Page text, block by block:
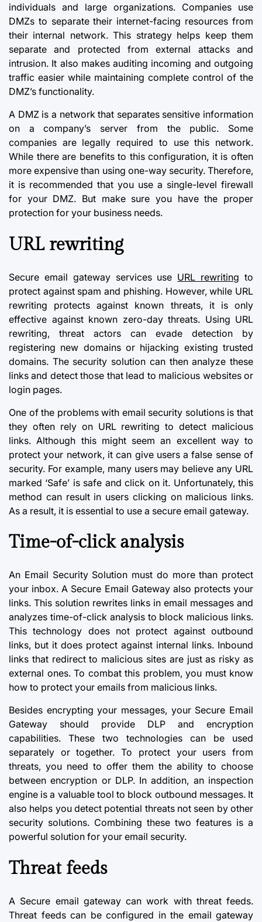
individuals and large organizations. Companies use
DMZs to separate their internet-facing resources from
their internal network. This strategy helps keep them
separate and protected from external attacks and
intrusion. It also makes auditing incoming and outgoing
traffic easier while maintaining complete control of the
DMZ’s functionality.
A DMZ is a network that separates sensitive information
on a company’s server from the public. Some
companies are legally required to use this network.
While there are benefits to this configuration, it is often
more expensive than using one-way security. Therefore,
it is recommended that you use a single-level firewall
for your DMZ. But make sure you have the proper
protection for your business needs.
URL rewriting
Secure email gateway services use URL rewriting to
protect against spam and phishing. However, while URL
rewriting protects against known threats, it is only
effective against known zero-day threats. Using URL
rewriting, threat actors can evade detection by
registering new domains or hijacking existing trusted
domains. The security solution can then analyze these
links and detect those that lead to malicious websites or
login pages.
One of the problems with email security solutions is that
they often rely on URL rewriting to detect malicious
links. Although this might seem an excellent way to
protect your network, it can give users a false sense of
security. For example, many users may believe any URL
marked ‘Safe’ is safe and click on it. Unfortunately, this
method can result in users clicking on malicious links.
As a result, it is essential to use a secure email gateway.
Time-of-click analysis
An Email Security Solution must do more than protect
your inbox. A Secure Email Gateway also protects your
links. This solution rewrites links in email messages and
analyzes time-of-click analysis to block malicious links.
This technology does not protect against outbound
links, but it does protect against internal links. Inbound
links that redirect to malicious sites are just as risky as
external ones. To combat this problem, you must know
how to protect your emails from malicious links.
Besides encrypting your messages, your Secure Email
Gateway should provide DLP and encryption
capabilities. These two technologies can be used
separately or together. To protect your users from
threats, you need to offer them the ability to choose
between encryption or DLP. In addition, an inspection
engine is a valuable tool to block outbound messages. It
also helps you detect potential threats not seen by other
security solutions. Combining these two features is a
powerful solution for your email security.
Threat feeds
A Secure email gateway can work with threat feeds.
Threat feeds can be configured in the email gateway